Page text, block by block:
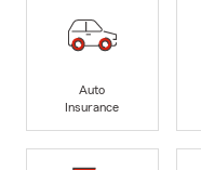
Auto
Insurance